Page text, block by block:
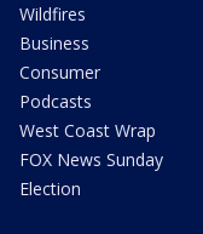
Wildfires
Business
Consumer
Podcasts
West Coast Wrap
FOX News Sunday
Election